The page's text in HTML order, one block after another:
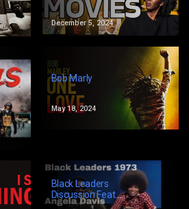
December 5, 2024
Bob Marly
May 18, 2024
Black Leaders
Discussion Feat.
Angela Davis, Kwame